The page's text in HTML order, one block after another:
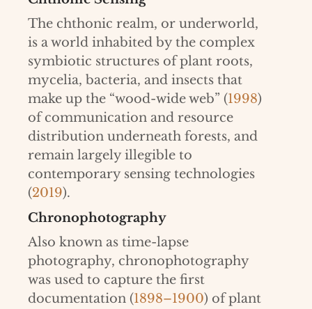
The chthonic realm, or underworld,
is a world inhabited by the complex
symbiotic structures of plant roots,
mycelia, bacteria, and insects that
make up the “wood-wide web” (1998)
of communication and resource
distribution underneath forests, and
remain largely illegible to
contemporary sensing technologies
(2019).
Chronophotography
Also known as time-lapse
photography, chronophotography
was used to capture the first
documentation (1898–1900) of plant